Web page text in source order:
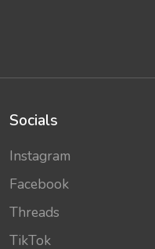
Socials
Instagram
Facebook
Threads
TikTok